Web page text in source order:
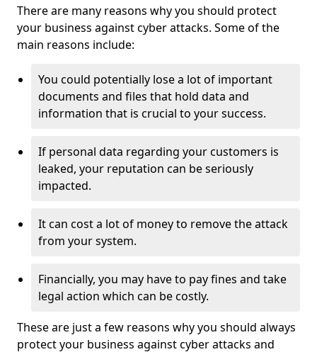
There are many reasons why you should protect
your business against cyber attacks. Some of the
main reasons include:
You could potentially lose a lot of important
documents and files that hold data and
information that is crucial to your success.
If personal data regarding your customers is
leaked, your reputation can be seriously
impacted.
It can cost a lot of money to remove the attack
from your system.
Financially, you may have to pay fines and take
legal action which can be costly.
These are just a few reasons why you should always
protect your business against cyber attacks and